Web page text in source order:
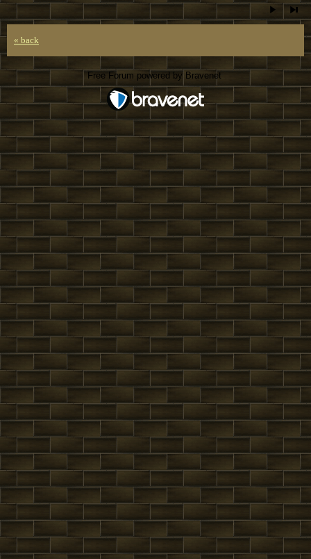
« back
Free Forum powered by Bravenet